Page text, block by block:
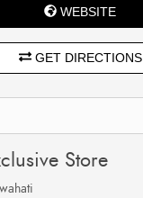
WEBSITE
GET DIRECTIONS
Store